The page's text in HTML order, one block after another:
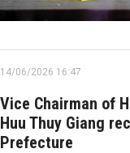
14/06/2026 16:47
Vice Chairman of
Huu Thuy Giang
Prefecture